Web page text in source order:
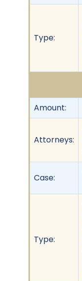
Type:
Amount:
Attorneys:
Case:
Type: